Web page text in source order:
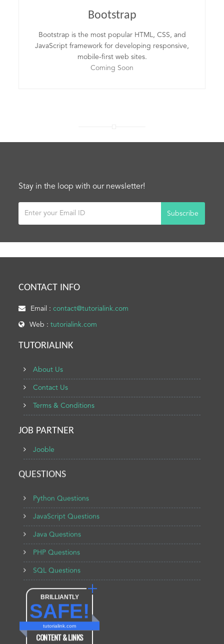
Bootstrap
Bootstrap is the most popular HTML, CSS, and
JavaScript framework for developing responsive,
mobile-first web sites.
Coming Soon
Stay in the loop with our newsletter!
Subscribe
CONTACT INFO
Email :contact@tutorialink.com
Web :tutorialink.com
TUTORIALINK
About Us
Contact Us
Terms & Conditions
JOB PARTNER
Jooble
QUESTIONS
Python Questions
JavaScript Questions
Java Questions
PHP Questions
SQL Questions
BRILLIANTLY
SAFE!
tutorialink.com
CONTENT & LINKS